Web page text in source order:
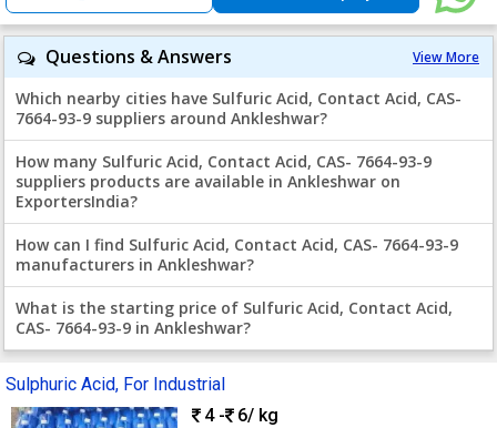
View More
Questions & Answers
Which nearby cities have Sulfuric Acid, Contact Acid, CAS-
7664-93-9 suppliers around Ankleshwar?
How many Sulfuric Acid, Contact Acid, CAS- 7664-93-9
suppliers products are available in Ankleshwar on
ExportersIndia?
How can I find Sulfuric Acid, Contact Acid, CAS- 7664-93-9
manufacturers in Ankleshwar?
What is the starting price of Sulfuric Acid, Contact Acid,
CAS- 7664-93-9 in Ankleshwar?
Sulphuric Acid, For Industrial
4 -
6/ kg